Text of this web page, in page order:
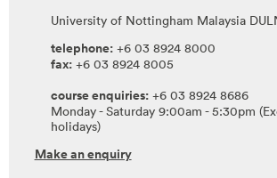
University of Nottingham Malaysia
telephone: +6 03 8924 8000
fax: +6 03 8924 8005
course enquiries: +6 03 8924 8686
Monday - Saturday 9:00am - 5:30pm
holidays)
Make an enquiry